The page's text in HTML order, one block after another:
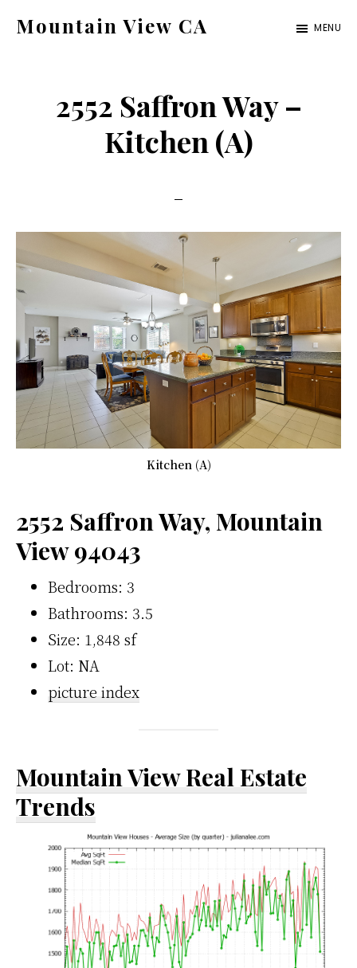
Mountain View CA
ca.com
MENU
2552 Saffron Way –
Kitchen (A)
Kitchen (A)
2552 Saffron Way, Mountain
View 94043
Bedrooms: 3
Bathrooms: 3.5
Size: 1,848 sf
Lot: NA
picture index
Mountain View Real Estate
Trends